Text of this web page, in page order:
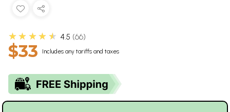
★★★★★ 4.5 66
$33 Includes any tariffs and taxes